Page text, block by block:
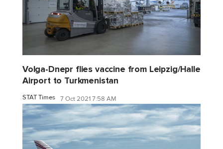
Volga-Dnepr flies vaccine from Leipzig/Halle
Airport to Turkmenistan
STAT Times 7 Oct 2021 7:58 AM